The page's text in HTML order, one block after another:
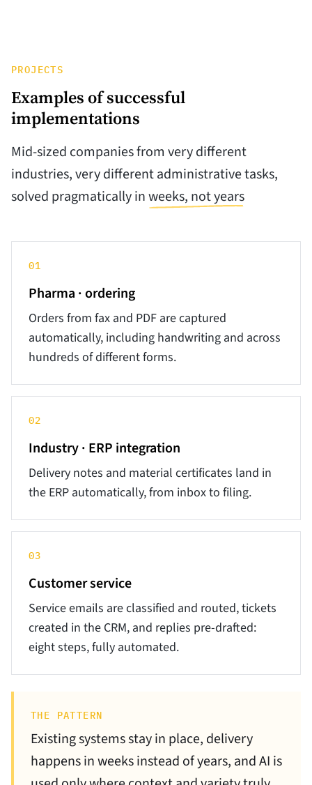
PROJECTS
Examples of successful
implementations
Mid-sized companies from very different
industries, very different administrative tasks,
solved pragmatically inweeks, not years
01
Pharma · ordering
Orders from fax and PDF are captured
automatically, including handwriting and across
hundreds of different forms.
02
Industry · ERP integration
Delivery notes and material certificates land in
the ERP automatically, from inbox to filing.
03
Customer service
Service emails are classified and routed, tickets
created in the CRM, and replies pre-drafted:
eight steps, fully automated.
THE PATTERN
Existing systems stay in place, delivery
happens in weeks instead of years, and AI is